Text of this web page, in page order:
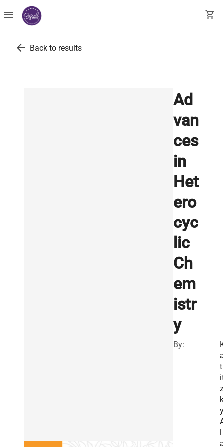
menu shopping_cart
arrow_back Back to results
Ad
van
ces
in
Het
ero
cyc
lic
Ch
em
istr
y
By:
z
k
l